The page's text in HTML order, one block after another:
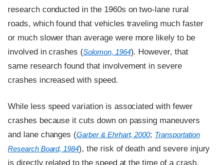
research conducted in the 1960s on two-lane rural
roads, which found that vehicles traveling much faster
or much slower than average were more likely to be
involved in crashes (Solomon, 1964). However, that
same research found that involvement in severe
crashes increased with speed.
While less speed variation is associated with fewer
crashes because it cuts down on passing maneuvers
and lane changes (Garber & Ehrhart, 2000; Transportation
Research Board, 1984), the risk of death and severe injury
is directly related to the speed at the time of a crash,